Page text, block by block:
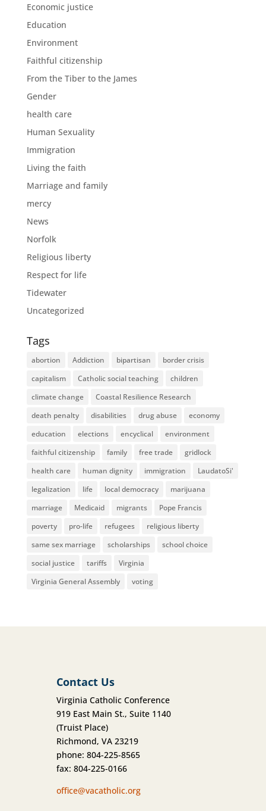
Economic justice
Education
Environment
Faithful citizenship
From the Tiber to the James
Gender
health care
Human Sexuality
Immigration
Living the faith
Marriage and family
mercy
News
Norfolk
Religious liberty
Respect for life
Tidewater
Uncategorized
Tags
abortion Addiction bipartisan
border crisis
capitalism
Catholic social teaching
children
climate change
Coastal Resilience Research
death penalty
disabilities drug abuse
economy
education
elections encyclical
environment
faithful citizenship
family free trade
gridlock
health care
human dignity immigration
LaudatoSi'
legalization
life local democracy
marijuana
marriage
Medicaid migrants
Pope Francis
poverty
pro-life refugees
religious liberty
same sex marriage
scholarships
school choice
social justice
tariffs
Virginia
Virginia General Assembly
voting
Contact Us
Virginia Catholic Conference
919 East Main St., Suite 1140
(Truist Place)
Richmond, VA 23219
phone: 804-225-8565
fax: 804-225-0166
office@vacatholic.org